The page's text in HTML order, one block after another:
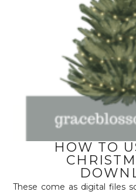
HOW TO
These come as digital files